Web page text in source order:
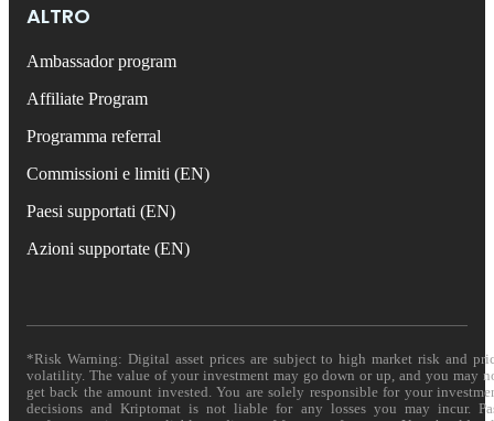
ALTRO
Ambassador program
Affiliate Program
Programma referral
Commissioni e limiti (EN)
Paesi supportati (EN)
Azioni supportate (EN)
*Risk Warning: Digital asset prices are subject to high market risk and
volatility. The value of your investment may go down or up, and you may
get back the amount invested. You are solely responsible for your
decisions and Kriptomat is not liable for any losses you may incur.